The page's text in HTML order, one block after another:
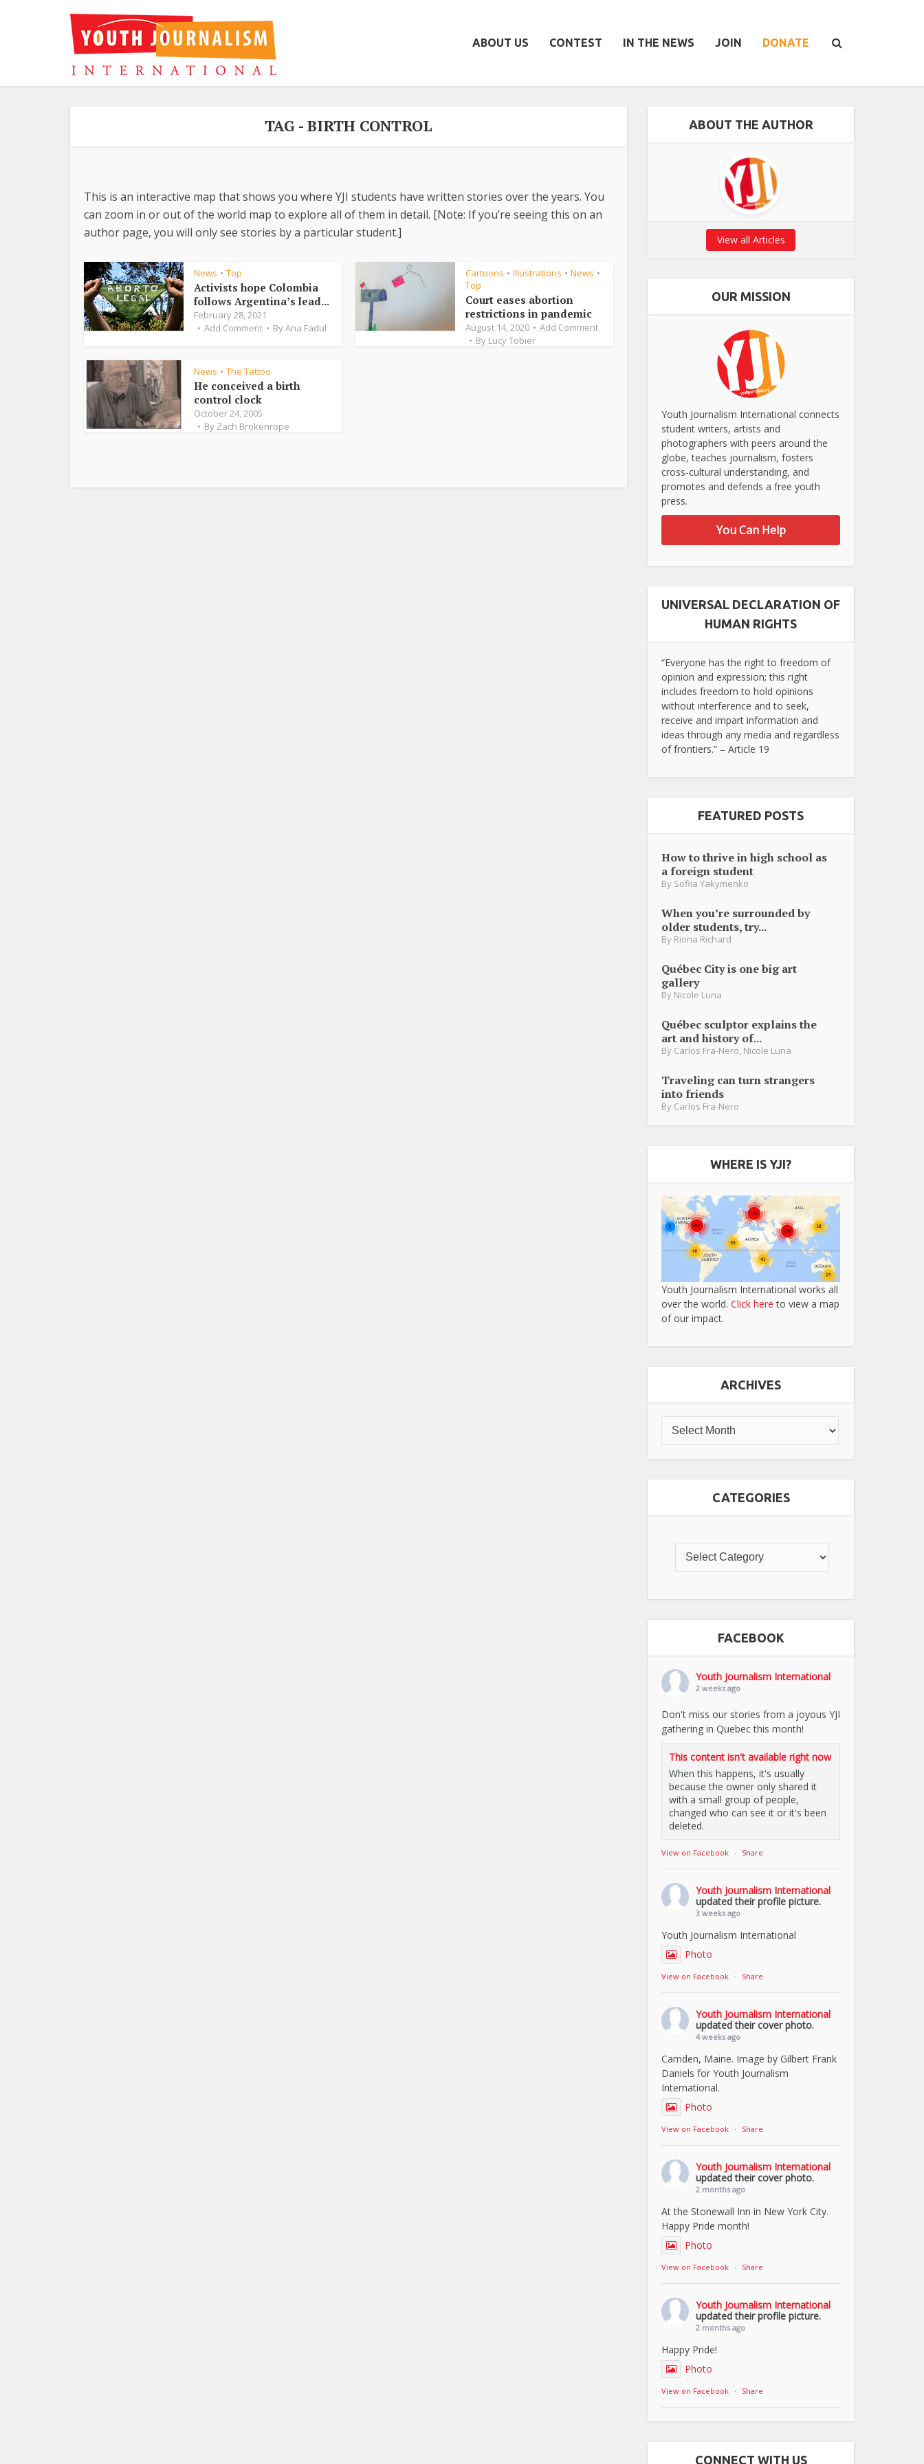
ABOUT US CONTEST IN THE NEWS JOIN DONATE
TAG - BIRTH CONTROL
This is an interactive map that shows you where YJI students have written stories over the years. You
can zoom in or out of the world map to explore all of them in detail. [Note: If you’re seeing this on an
author page, you will only see stories by a particular student.]
News • Top
Activists hope Colombia
follows Argentina’s lead...
February 28, 2021
Add Comment
ByAna Fadul
Cartoons • Illustrations • News •
Top
Court eases abortion
restrictions in pandemic
August 14, 2020
Add Comment
By Lucy Tobier
News • The Tattoo
He conceived a birth
control clock
October 24, 2005
By Zach Brokenrope
ABOUT THE AUTHOR
View all Articles
OUR MISSION
Youth Journalism International connects
student writers, artists and
photographers with peers around the
globe, teaches journalism, fosters
cross-cultural understanding, and
promotes and defends a free youth
press.
You Can Help
UNIVERSAL DECLARATION OF
HUMAN RIGHTS
“Everyone has the right to freedom of
opinion and expression; this right
includes freedom to hold opinions
without interference and to seek,
receive and impart information and
ideas through any media and regardless
of frontiers.” – Article 19
FEATURED POSTS
How to thrive in high school as
a foreign student
By Sofiia Yakymenko
When you’re surrounded by
older students, try...
By Riona Richard
Québec City is one big art
gallery
By Nicole Luna
Québec sculptor explains the
art and history of...
By Carlos Fra-Nero Nicole Luna
Traveling can turn strangers
into friends
By Carlos Fra-Nero
WHERE IS YJI?
Youth Journalism International works all
over the world. Click here to view a map
of our impact.
ARCHIVES
CATEGORIES
FACEBOOK
Youth Journalism International
2 weeks ago
Don't miss our stories from a joyous YJI
gathering in Quebec this month!
This content isn't available right now
When this happens, it's usually
because the owner only shared it
with a small group of people,
changed who can see it or it's been
deleted.
View on Facebook · Share
Youth Journalism International
updated their profile picture.
3 weeks ago
Youth Journalism International
Photo
View on Facebook · Share
Youth Journalism International
updated their cover photo.
4 weeks ago
Camden, Maine. Image by Gilbert Frank
Daniels for Youth Journalism
International.
Photo
View on Facebook · Share
Youth Journalism International
updated their cover photo.
2 months ago
At the Stonewall Inn in New York City.
Happy Pride month!
Photo
View on Facebook · Share
Youth Journalism International
updated their profile picture.
2 months ago
Happy Pride!
Photo
View on Facebook · Share
CONNECT WITH US